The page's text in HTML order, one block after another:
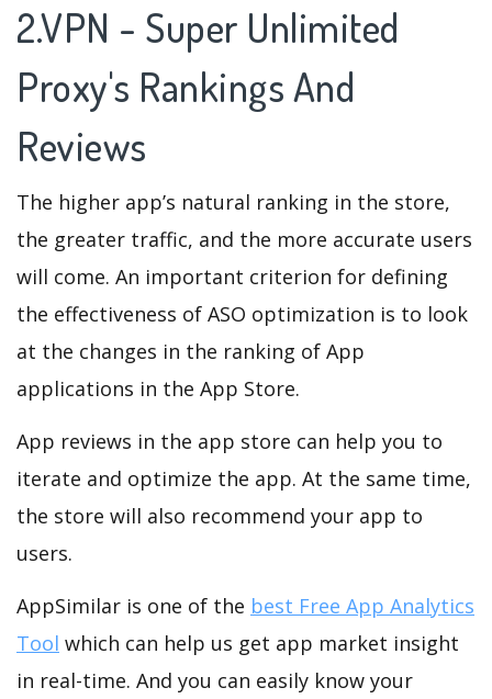
2.VPN - Super Unlimited
Proxy's Rankings And
Reviews
The higher app’s natural ranking in the store,
the greater traffic, and the more accurate users
will come. An important criterion for defining
the effectiveness of ASO optimization is to look
at the changes in the ranking of App
applications in the App Store.
App reviews in the app store can help you to
iterate and optimize the app. At the same time,
the store will also recommend your app to
users.
AppSimilar is one of the best Free App Analytics
Tool which can help us get app market insight
in real-time. And you can easily know your